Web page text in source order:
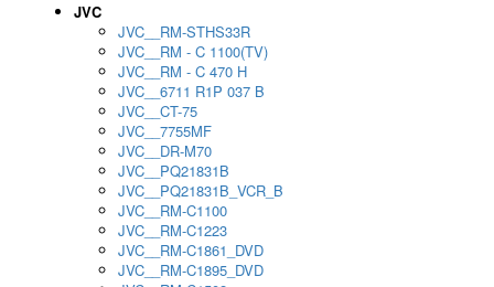
JVC
JVC__RM-STHS33R
JVC__RM - C 1100(TV)
JVC__RM - C 470 H
JVC__6711 R1P 037 B
JVC__CT-75
JVC__7755MF
JVC__DR-M70
JVC__PQ21831B
JVC__PQ21831B_VCR_B
JVC__RM-C1100
JVC__RM-C1223
JVC__RM-C1861_DVD
JVC__RM-C1895_DVD